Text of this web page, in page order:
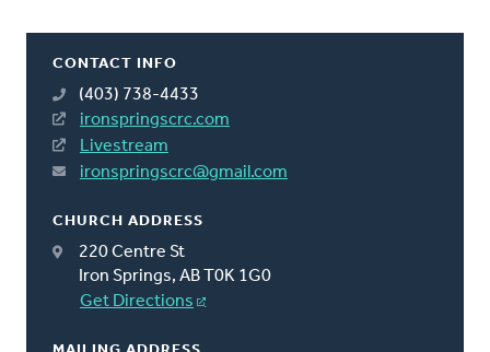
CONTACT INFO
(403) 738-4433
ironspringscrc.com
Livestream
ironspringscrc@gmail.com
CHURCH ADDRESS
220 Centre St
Iron Springs, AB T0K 1G0
Get Directions